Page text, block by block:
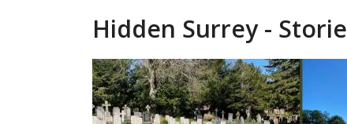
Hidden Surrey -